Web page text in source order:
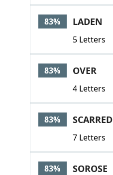
83% LADEN
5 Letters
83% OVER
4 Letters
83% SCARRED
7 Letters
83% SOROSE